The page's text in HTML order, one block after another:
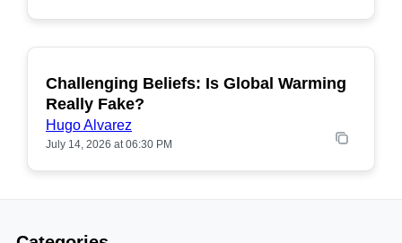
POPULAR
Challenging Beliefs: Is Global Warming
Really Fake?
Hugo Alvarez
July 14, 2026 at 06:30 PM